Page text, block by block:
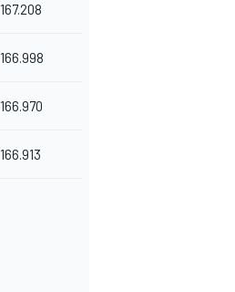
167.208
166.998
166.970
166.913